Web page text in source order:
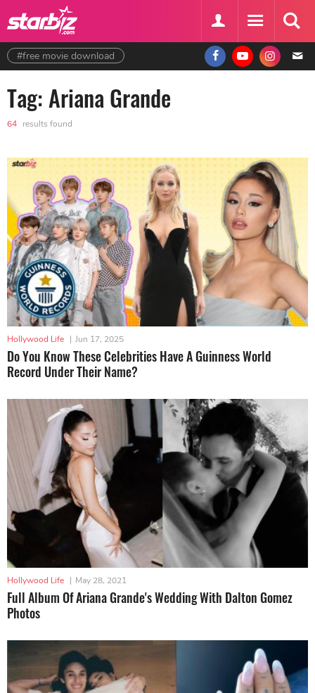
#free movie download
Tag: Ariana Grande
64 results found
Hollywood Life | Jun 17, 2025
Do You Know These Celebrities Have A Guinness World
Record Under Their Name?
Hollywood Life | May 28, 2021
Full Album Of Ariana Grande's Wedding With Dalton Gomez
Photos